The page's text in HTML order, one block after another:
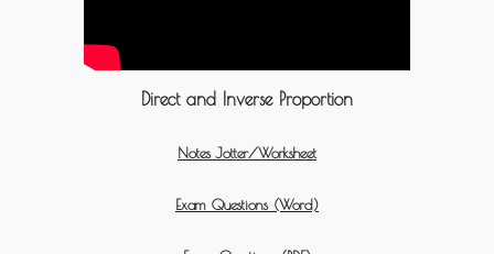
Direct and Inverse Proportion
Notes Jotter/Worksheet
Exam Questions (Word)